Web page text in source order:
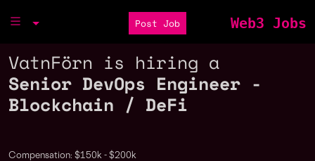
Post Job Web3 Jobs
VatnFörn is hiring a
Senior DevOps Engineer -
Blockchain / DeFi
Compensation: $150k - $200k